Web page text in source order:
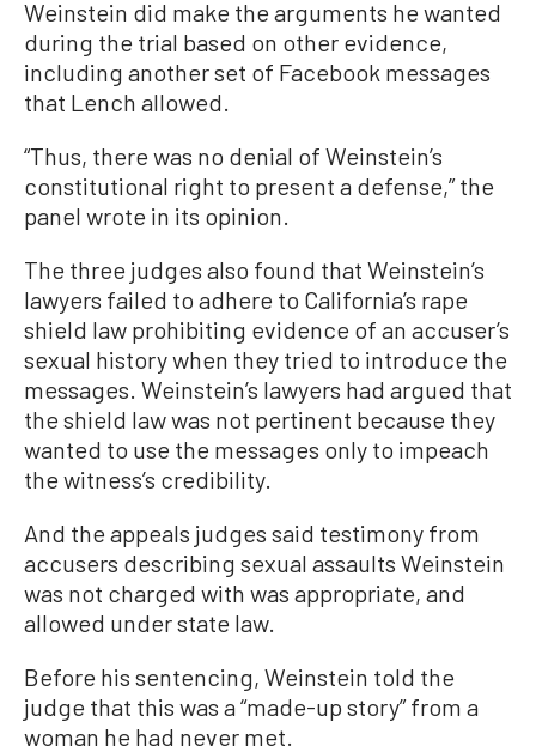
Weinstein did make the arguments he wanted
during the trial based on other evidence,
including another set of Facebook messages
that Lench allowed.
“Thus, there was no denial of Weinstein’s
constitutional right to present a defense,” the
panel wrote in its opinion.
The three judges also found that Weinstein’s
lawyers failed to adhere to California’s rape
shield law prohibiting evidence of an accuser’s
sexual history when they tried to introduce the
messages. Weinstein’s lawyers had argued that
the shield law was not pertinent because they
wanted to use the messages only to impeach
the witness’s credibility.
And the appeals judges said testimony from
accusers describing sexual assaults Weinstein
was not charged with was appropriate, and
allowed under state law.
Before his sentencing, Weinstein told the
judge that this was a “made-up story” from a
woman he had never met.